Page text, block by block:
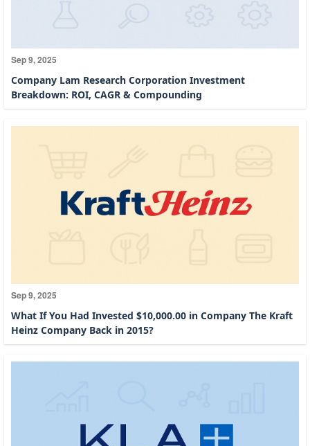
Sep 9, 2025
Company Lam Research Corporation Investment
Breakdown: ROI, CAGR & Compounding
Sep 9, 2025
What If You Had Invested $10,000.00 in Company The Kraft
Heinz Company Back in 2015?